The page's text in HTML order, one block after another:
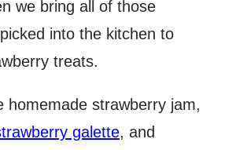
we bring all of those
into the kitchen to
treats.
homemade strawberry jam,
galette, and